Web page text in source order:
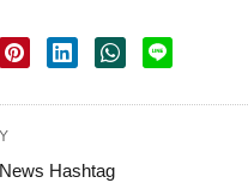
Hashtag